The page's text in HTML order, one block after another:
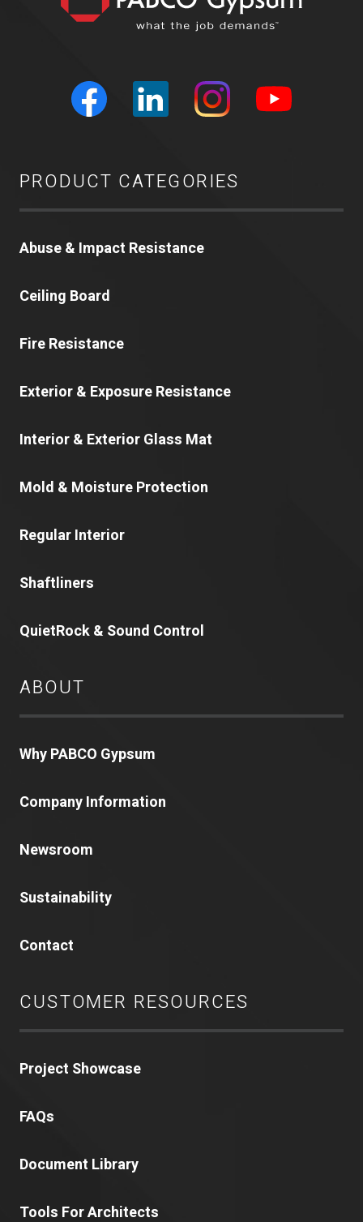
PRODUCT CATEGORIES
Abuse & Impact Resistance
Ceiling Board
Fire Resistance
Exterior & Exposure Resistance
Interior & Exterior Glass Mat
Mold & Moisture Protection
Regular Interior
Shaftliners
QuietRock & Sound Control
ABOUT
Why PABCO Gypsum
Company Information
Newsroom
Sustainability
Contact
CUSTOMER RESOURCES
Project Showcase
FAQs
Document Library
Tools For Architects